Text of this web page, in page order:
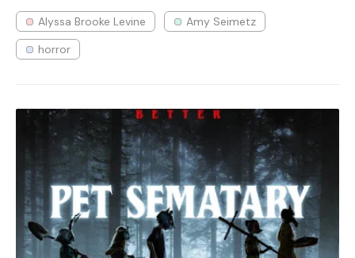
Alyssa Brooke Levine
Amy Seimetz
horror